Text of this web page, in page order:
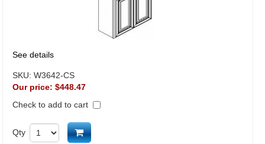
See details
SKU: W3642-CS
Our price: $448.47
Check to add to cart
Qty Add to cart